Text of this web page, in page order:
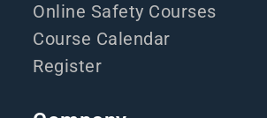
Online Safety Courses
Course Calendar
Register